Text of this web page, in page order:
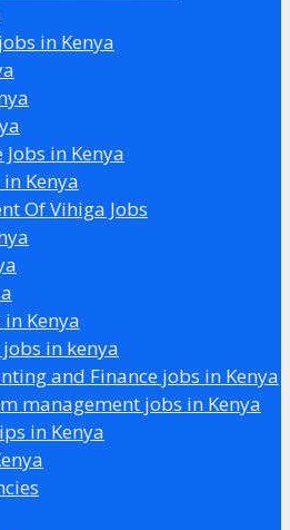
in Kenya
in Kenya
Kenya
Of Vihiga Jobs
Kenya
in kenya
and Finance jobs in Kenya
management jobs in Kenya
in Kenya